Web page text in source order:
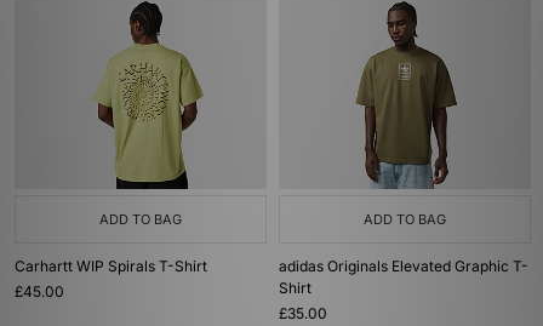
ADD TO BAG
Carhartt WIP Spirals T-Shirt
£45.00
ADD TO BAG
adidas Originals Elevated Graphic T-
Shirt
£35.00